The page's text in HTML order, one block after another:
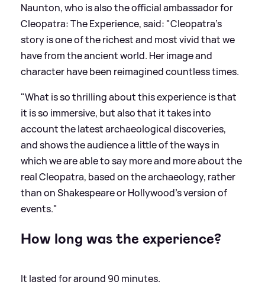
Naunton, who is also the official ambassador for
Cleopatra: The Experience, said: "Cleopatra’s
story is one of the richest and most vivid that we
have from the ancient world. Her image and
character have been reimagined countless times.
"What is so thrilling about this experience is that
it is so immersive, but also that it takes into
account the latest archaeological discoveries,
and shows the audience a little of the ways in
which we are able to say more and more about the
real Cleopatra, based on the archaeology, rather
than on Shakespeare or Hollywood’s version of
events."
How long was the experience?
It lasted for around 90 minutes.